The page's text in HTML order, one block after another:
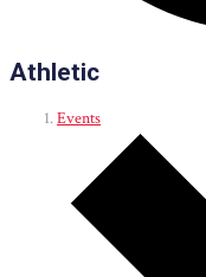
Athletic
Events